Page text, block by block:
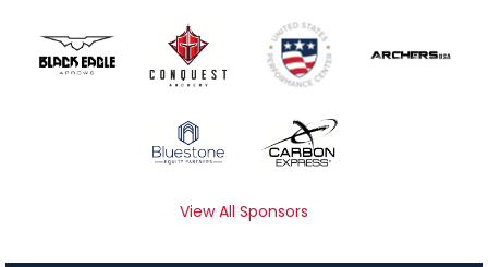
View All Sponsors